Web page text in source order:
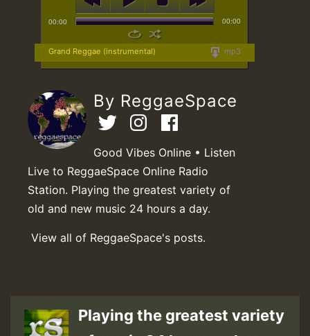
00:00 00:00
mp3
Grand Reggae (instrumental)
By ReggaeSpace
Good Vibes Online • Listen
Live to ReggaeSpace Online Radio
Station. Playing the greatest variety of
old and new music 24 hours a day.
View all of ReggaeSpace's posts.
Playing the greatest variety